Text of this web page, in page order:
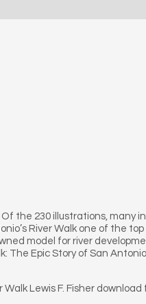
the 230 illustrations, many
River Walk one of the
model for river
Epic Story of San
Lewis F. Fisher download